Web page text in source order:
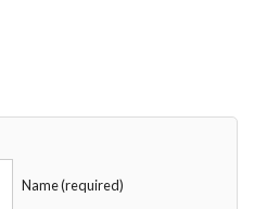
Name (required)